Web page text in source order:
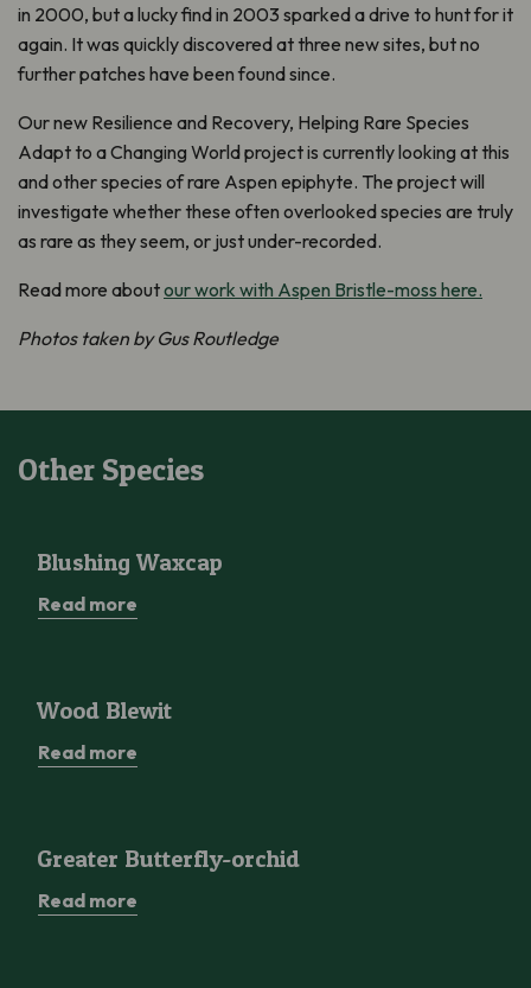
in 2000, but a lucky find in 2003 sparked a drive to hunt for it
again. It was quickly discovered at three new sites, but no
further patches have been found since.
Our new Resilience and Recovery, Helping Rare Species
Adapt to a Changing World project is currently looking at this
and other species of rare Aspen epiphyte. The project will
investigate whether these often overlooked species are truly
as rare as they seem, or just under-recorded.
Read more aboutour work with Aspen Bristle-moss here.
Photos taken by Gus Routledge
Other Species
Blushing Waxcap
Read more
Wood Blewit
Read more
Greater Butterfly-orchid
Read more